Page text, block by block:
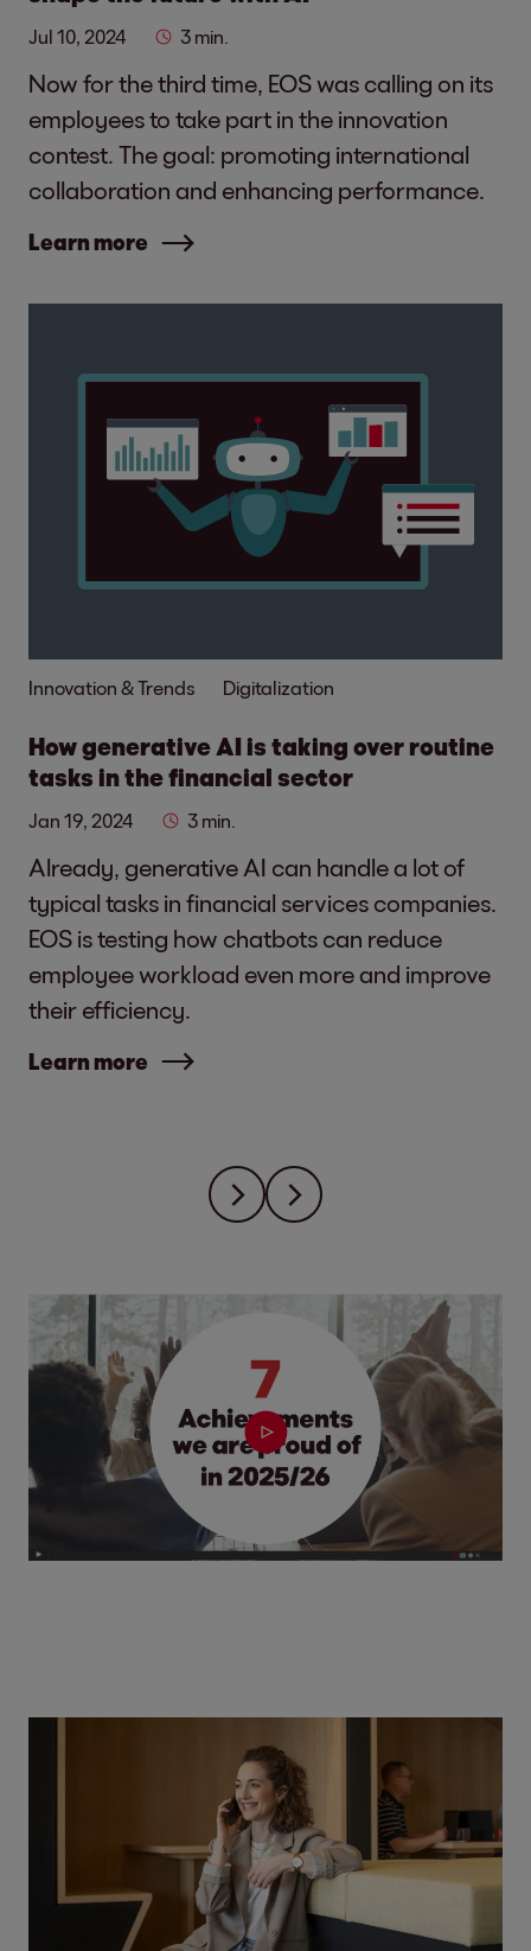
Jul 10, 2024 3 min.
Now for the third time, EOS was calling on its
employees to take part in the innovation
contest. The goal: promoting international
collaboration and enhancing performance.
Learn more
Innovation & Trends Digitalization
How generative AI is taking over routine
tasks in the financial sector
Jan 19, 2024 3 min.
Already, generative AI can handle a lot of
typical tasks in financial services companies.
EOS is testing how chatbots can reduce
employee workload even more and improve
their efficiency.
Learn more